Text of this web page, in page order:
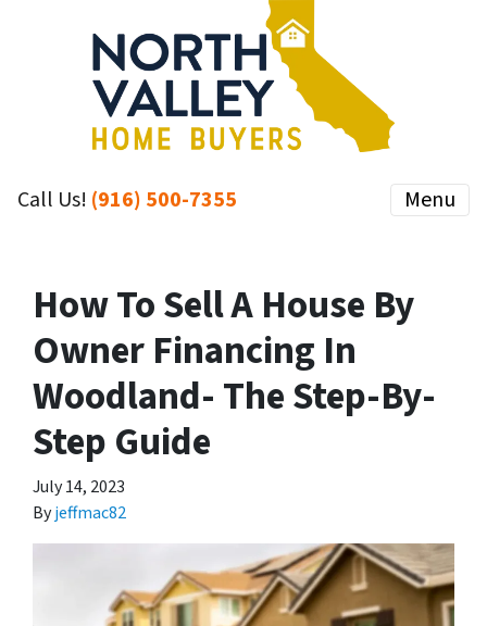
Call Us! (916) 500-7355 Menu
How To Sell A House By
Owner Financing In
Woodland- The Step-By-
Step Guide
July 14, 2023
Byjeffmac82